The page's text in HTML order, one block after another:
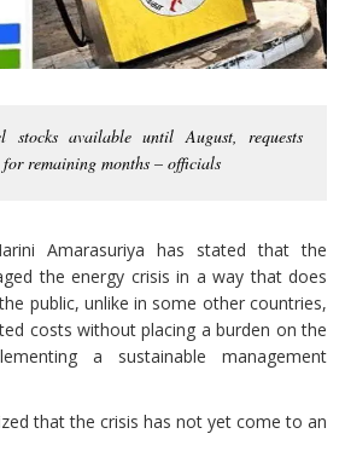
stocks available until August, requests
remaining months – officials
Amarasuriya has stated that the
the energy crisis in a way that does
public, unlike in some other countries,
costs without placing a burden on the
a sustainable management
that the crisis has not yet come to an